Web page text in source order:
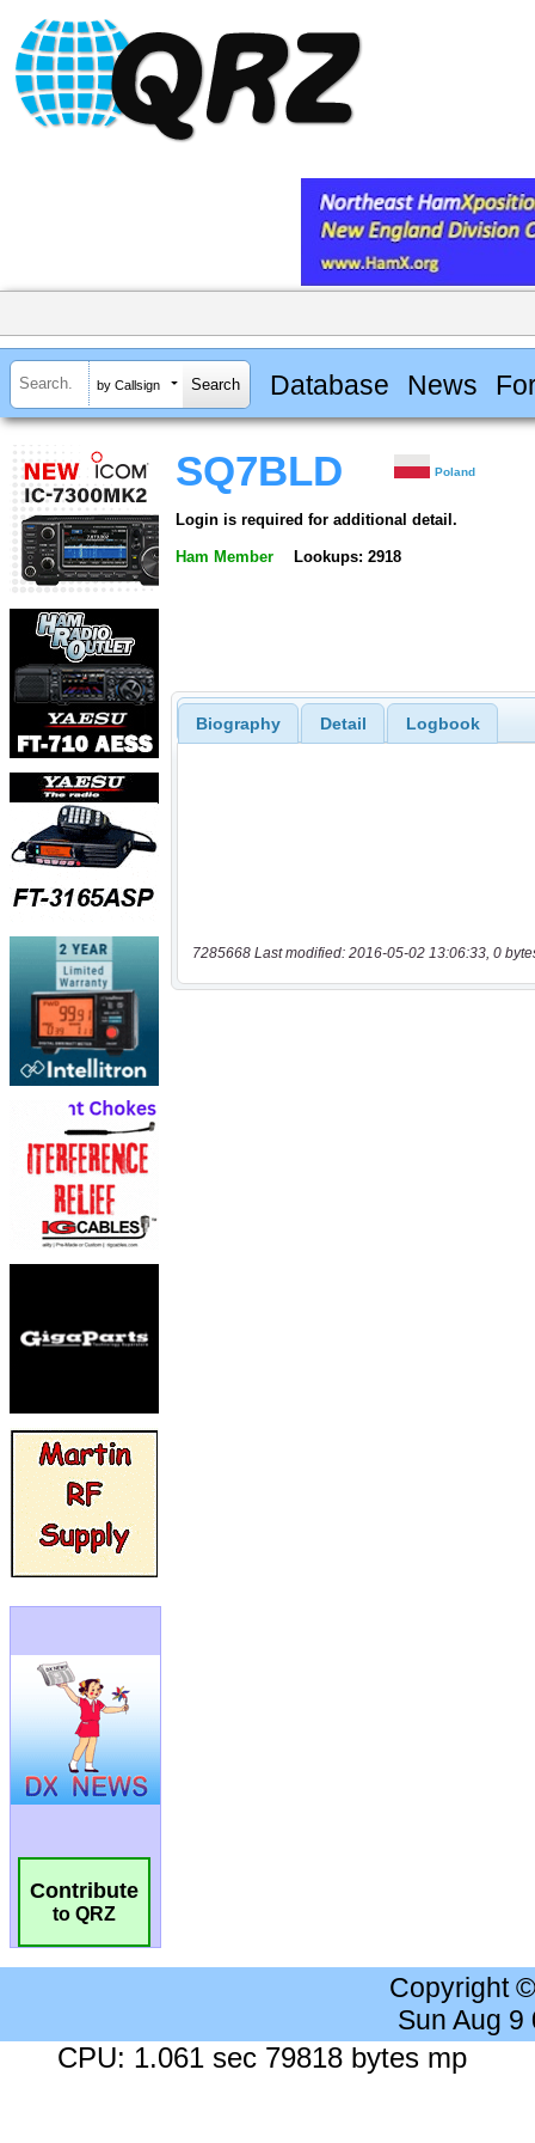
by Callsign Database News
Contribute
to QRZ
SQ7BLD Poland
Login is required for additional detail.
Ham Member Lookups: 2918
Biography Detail Logbook
7285668 Last modified: 2016-05-02 13:06:33, 0
Copyright
Sun Aug 9
CPU: 1.061 sec 79818 bytes mp